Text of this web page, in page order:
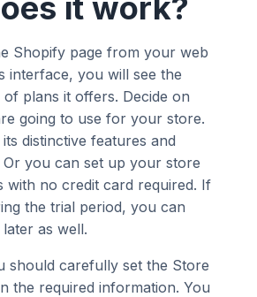
it work?
Shopify page from your web
interface, you will see the
plans it offers. Decide on
going to use for your store.
distinctive features and
Or you can set up your store
with no credit card required. If
the trial period, you can
as well.
should carefully set the Store
the required information. You